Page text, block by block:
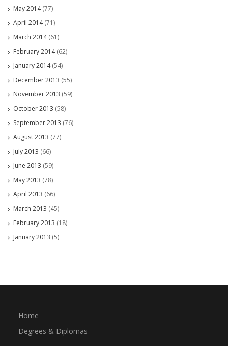
May 2014(77)
April 2014(71)
March 2014(61)
February 2014(62)
January 2014(54)
December 2013 (55)
November 2013 (59)
October 2013 (58)
September 2013 (76)
August 2013 (77)
July 2013 (66)
June 2013 (59)
May 2013 (78)
April 2013 (66)
March 2013 (45)
February 2013 (18)
January 2013 (5)
Home
Degrees & Diplomas